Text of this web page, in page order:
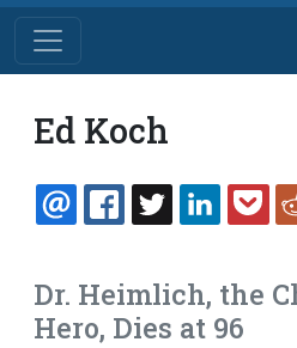
Ed Koch
EMAILFACEBOOK
TWITTER
Dr. Heimlich, the
Hero, Dies at 96